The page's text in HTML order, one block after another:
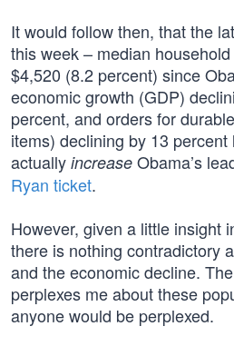
It would follow then, that the
this week – median
$4,520 (8.2 percent) since
economic growth (GDP)
percent, and orders for
items) declining by 13
actually increase Obama’s
Ryan ticket.
However, given a little insight
there is nothing contradictory
and the economic decline.
perplexes me about these
anyone would be perplexed.